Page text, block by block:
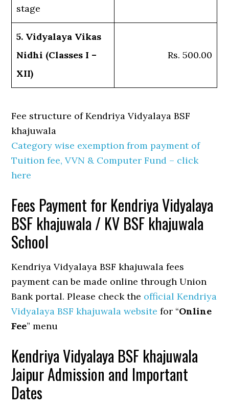
stage
5. Vidyalaya Vikas
Nidhi (Classes I –
XII)
Rs. 500.00
Fee structure of Kendriya Vidyalaya BSF
khajuwala
Category wise exemption from payment of
Tuition fee, VVN & Computer Fund – click
here
Fees Payment for Kendriya Vidyalaya
BSF khajuwala / KV BSF khajuwala
School
Kendriya Vidyalaya BSF khajuwala fees
payment can be made online through Union
Bank portal. Please check the official Kendriya
Vidyalaya BSF khajuwala website for “Online
Fee” menu
Kendriya Vidyalaya BSF khajuwala
Jaipur Admission and Important
Dates